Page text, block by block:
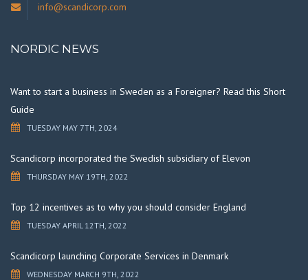
info@scandicorp.com
NORDIC NEWS
Want to start a business in Sweden as a Foreigner? Read this Short
Guide
TUESDAY MAY 7TH, 2024
Scandicorp incorporated the Swedish subsidiary of Elevon
THURSDAY MAY 19TH, 2022
Top 12 incentives as to why you should consider England
TUESDAY APRIL 12TH, 2022
Scandicorp launching Corporate Services in Denmark
WEDNESDAY MARCH 9TH, 2022